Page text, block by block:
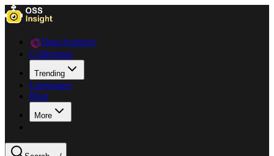
Data Explorer
Collections
Trending
Languages
Blog
More